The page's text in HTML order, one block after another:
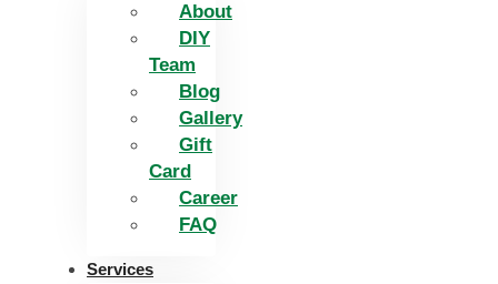
About
DIY
Team
Blog
Gallery
Gift
Card
Career
FAQ
Services